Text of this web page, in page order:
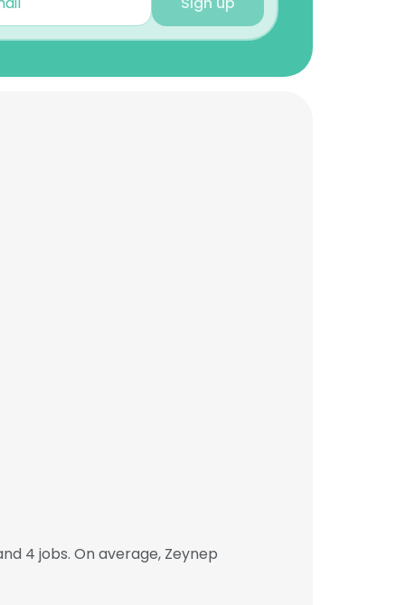
4 jobs. On average, Zeynep